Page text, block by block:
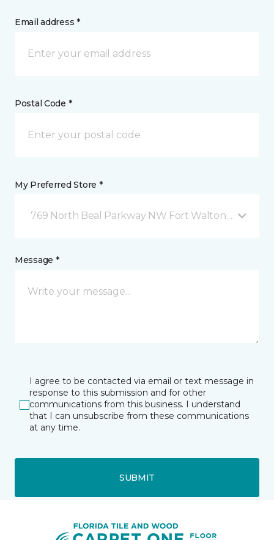
Email address *
Postal Code *
My Preferred Store *
769 North Beal Parkway NW Fort Walton Beach, FL
Message *
I agree to be contacted via email or text message in
response to this submission and for other
communications from this business. I understand
that I can unsubscribe from these communications
at any time.
SUBMIT